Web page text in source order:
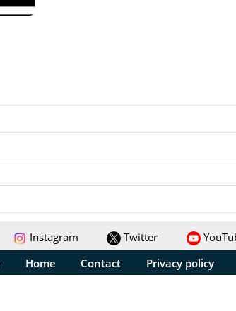
Instagram Twitter
Home Contact Privacy policy